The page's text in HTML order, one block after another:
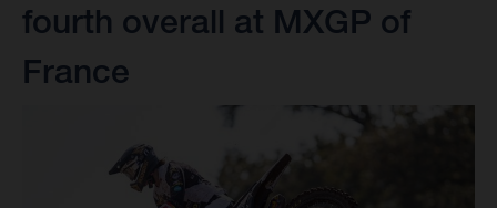
fourth overall at MXGP of
France